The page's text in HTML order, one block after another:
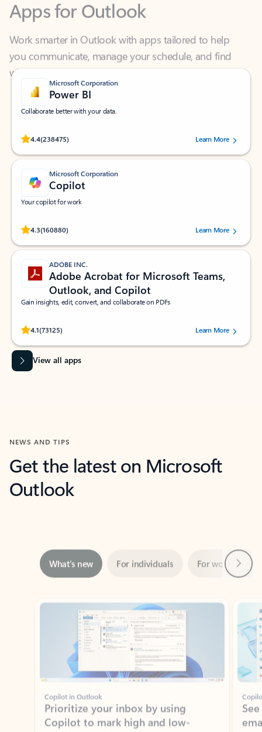
Work smarter in Outlook with apps tailored to help
you communicate, manage your schedule, and find
what you need—simply and fast.
Microsoft Corporation
Power BI
Collaborate better with your data.
4.4(238475)
Rated (#=ratingAverage#) stars out of 5 stars, by 238475 users.
Learn More
Microsoft Corporation
Copilot
Your copilot for work
4.3(160880)
Rated (#=ratingAverage#) stars out of 5 stars, by 160880 users.Learn More
ADOBE INC.
Adobe Acrobat for Microsoft Teams,
Outlook, and Copilot
Gain insights, edit, convert, and collaborate on PDFs
4.1(73125)
Rated (#=ratingAverage#) stars out of 5 stars, by 73125 users.Learn More
View all apps
NEWS AND TIPS
Get the latest on Microsoft
Outlook
Showing slide 1 of 3
Copilot in Outlook
Prioritize your inbox by using
Copilot to mark high and low-
priority emails based on your role,
manager, and preferences.